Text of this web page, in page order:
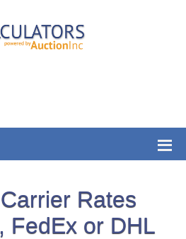
Rates
FedEx or DHL